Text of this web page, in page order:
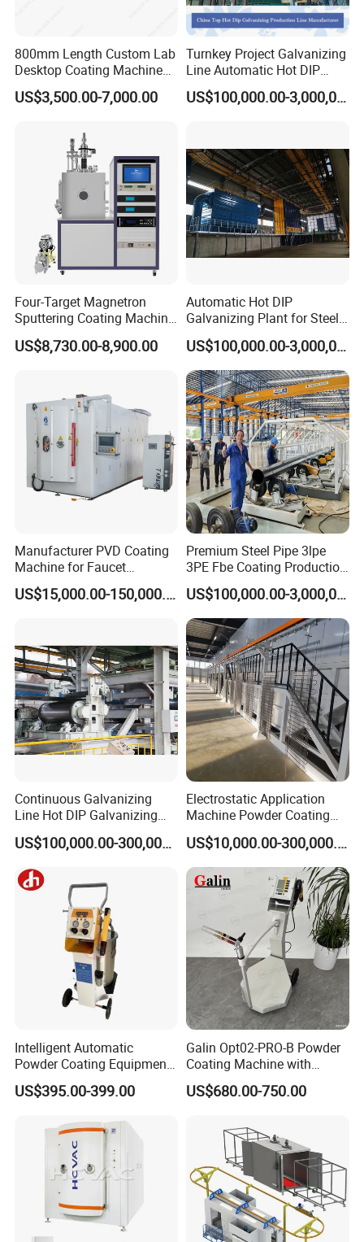
800mm Length Custom Lab
Desktop Coating Machine
for Battery Electrode
Coating
US$3,500.00-7,000.00
Turnkey Project Galvanizing
Line Automatic Hot DIP
Galvanizing Plant for Steel
Structures Coating
US$100,000.00-3,000,000.00
Four-Target Magnetron
Sputtering Coating Machine
for Semiconductor
US$8,730.00-8,900.00
Automatic Hot DIP
Galvanizing Plant for Steel
Structures Coating Line
US$100,000.00-3,000,000.00
Manufacturer PVD Coating
Machine for Faucet
Furniture Stainless Steel
US$15,000.00-150,000.00
Premium Steel Pipe 3lpe
3PE Fbe Coating Production
Line for Anti-Corrosion
US$100,000.00-3,000,000.00
Continuous Galvanizing
Line Hot DIP Galvanizing
Equipment Hot DIP
Galvanizing Line MachineUS$100,000.00-300,000.00
Electrostatic Application
Machine Powder Coating
Production Equipment
Spraying Line Coating Line
System
US$10,000.00-300,000.00
Intelligent Automatic
Powder Coating Equipment
for Metal Finishing
Solutions
US$395.00-399.00
Galin Opt02-PRO-B Powder
Coating Machine with
Spraying Gun and 6m Cable
Non-OEM
US$680.00-750.00